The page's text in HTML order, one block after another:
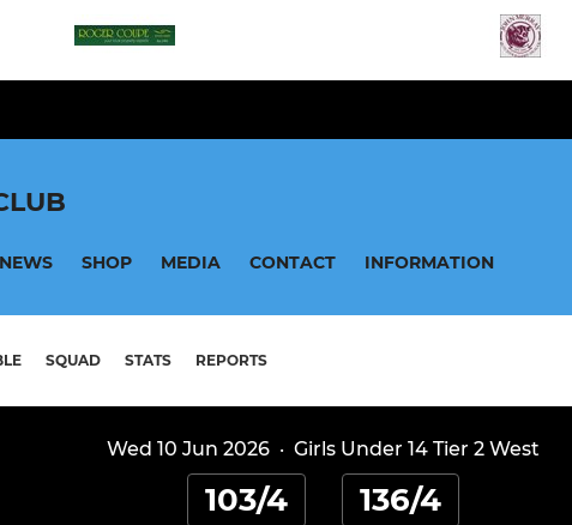
NEWS SHOP MEDIA CONTACT INFORMATION
SQUAD STATS REPORTS
Wed 10 Jun 2026· Girls Under 14 Tier 2 West
103/4 136/4